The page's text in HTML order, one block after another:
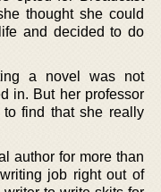
thought she could
and decided to do
a novel was not
in. But her professor
find that she really
author for more than
job right out of